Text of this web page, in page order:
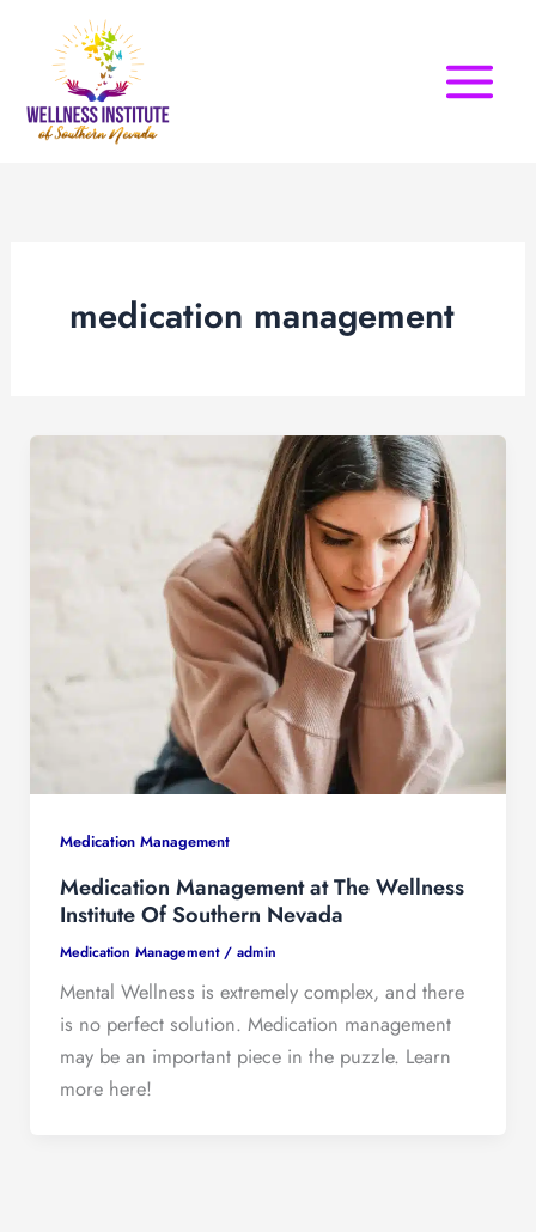
content
medication management
Medication Management
Medication Management at The Wellness
Institute Of Southern Nevada
Medication Management/ admin
Mental Wellness is extremely complex, and there
is no perfect solution. Medication management
may be an important piece in the puzzle. Learn
more here!